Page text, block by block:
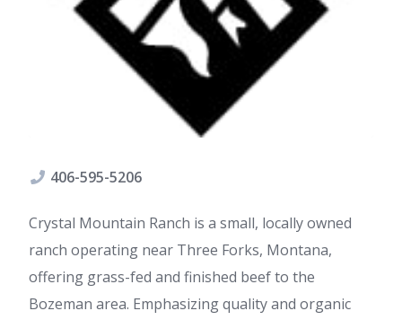
406-595-5206
Crystal Mountain Ranch is a small, locally owned
ranch operating near Three Forks, Montana,
offering grass-fed and finished beef to the
Bozeman area. Emphasizing quality and organic